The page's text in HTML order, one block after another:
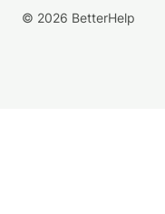
© 2026 BetterHelp